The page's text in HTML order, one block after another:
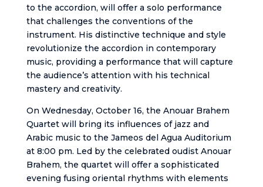
to the accordion, will offer a solo performance
that challenges the conventions of the
instrument. His distinctive technique and style
revolutionize the accordion in contemporary
music, providing a performance that will capture
the audience’s attention with his technical
mastery and creativity.
On Wednesday, October 16, the Anouar Brahem
Quartet will bring its influences of jazz and
Arabic music to the Jameos del Agua Auditorium
at 8:00 pm. Led by the celebrated oudist Anouar
Brahem, the quartet will offer a sophisticated
evening fusing oriental rhythms with elements